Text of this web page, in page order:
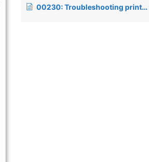
00230: Troubleshooting printer problems under Unix